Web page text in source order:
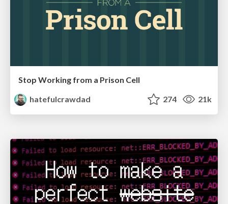
Stop Working from a Prison Cell
hatefulcrawdad
274 21k